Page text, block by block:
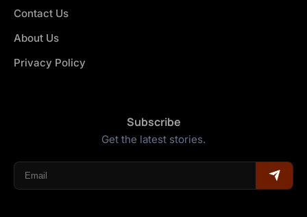
Contact Us
About Us
Privacy Policy
Subscribe
Get the latest stories.